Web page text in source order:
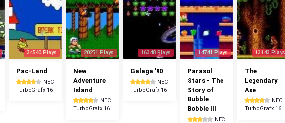
34540 Plays
Pac-Land
NEC
TurboGrafx 16
20271 Plays
New
Adventure
Island
NEC
TurboGrafx 16
16348 Plays
Galaga '90
NEC
TurboGrafx 16
14741 Plays
Parasol
Stars - The
Story of
Bubble
Bobble III
NEC
13143 Plays
The
Legendary
Axe
NEC
TurboGrafx 16